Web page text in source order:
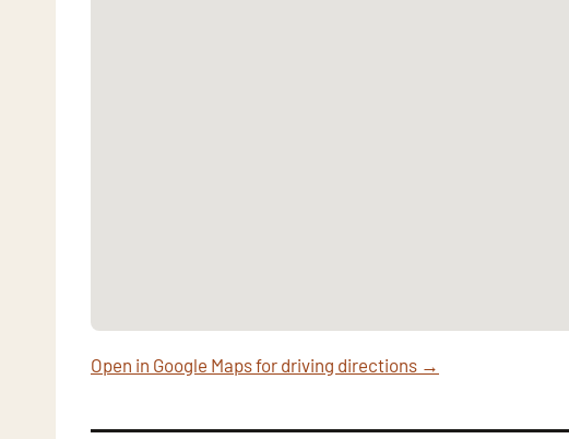
Open in Google Maps for driving directions →